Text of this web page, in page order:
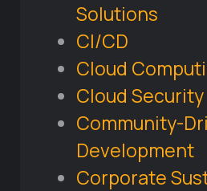
Solutions
CI/CD
Cloud
Cloud Security
Community-
Development
Corporate